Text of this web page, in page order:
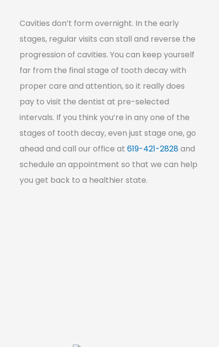
Cavities don’t form overnight. In the early
stages, regular visits can stall and reverse the
progression of cavities. You can keep yourself
far from the final stage of tooth decay with
proper care and attention, so it really does
pay to visit the dentist at pre-selected
intervals. If you think you’re in any one of the
stages of tooth decay, even just stage one, go
ahead and call our office at 619-421-2828and
schedule an appointment so that we can help
you get back to a healthier state.